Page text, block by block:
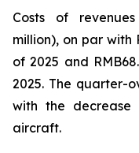
Costs of
million), on par with
of 2025 and
2025. The quarter-
with the decrease
aircraft.